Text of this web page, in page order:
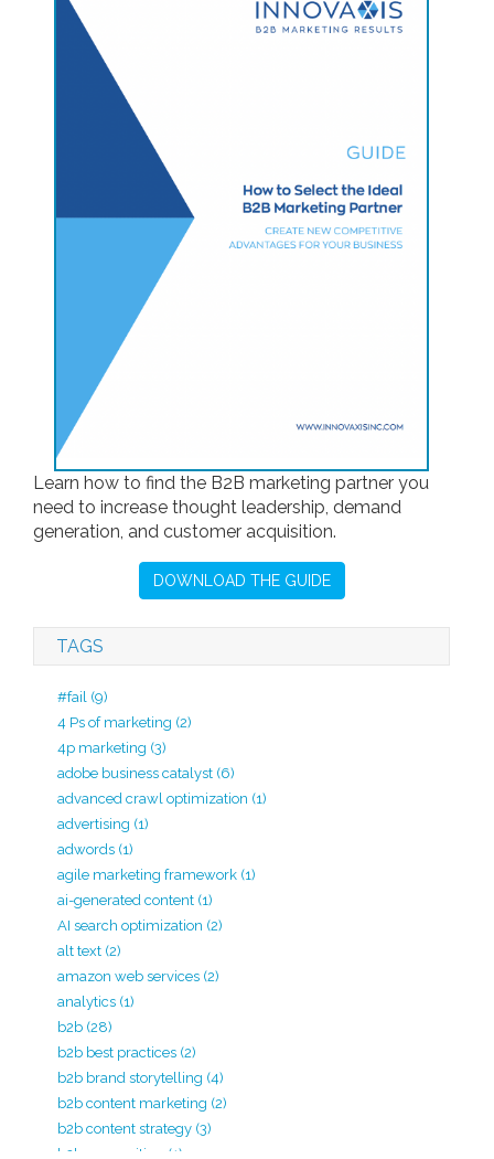
Learn how to find the B2B marketing partner you
need to increase thought leadership, demand
generation, and customer acquisition.
DOWNLOAD THE GUIDE
TAGS
#fail (9)
4 Ps of marketing (2)
4p marketing (3)
adobe business catalyst (6)
advanced crawl optimization (1)
advertising (1)
adwords (1)
agile marketing framework (1)
ai-generated content (1)
AI search optimization (2)
alt text (2)
amazon web services (2)
analytics (1)
b2b (28)
b2b best practices (2)
b2b brand storytelling (4)
b2b content marketing (2)
b2b content strategy (3)
b2b copywriting
(1)